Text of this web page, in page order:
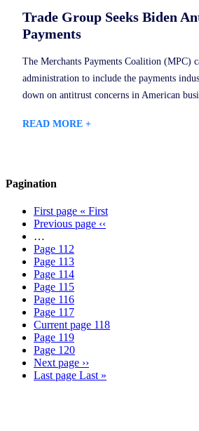
Trade Group Seeks Biden
Payments
The Merchants Payments Coalition (MPC)
administration to include the payments
down on antitrust concerns in American
READ MORE +
Pagination
First page « First
Previous page ‹‹
…
Page 112
Page 113
Page 114
Page 115
Page 116
Page 117
Current page 118
Page 119
Page 120
Next page ››
Last page Last »